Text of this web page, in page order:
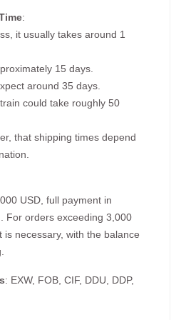
:
it usually takes around 1
15 days.
around 35 days.
could take roughly 50
that shipping times depend
USD, full payment in
For orders exceeding 3,000
is necessary, with the balance
: EXW, FOB, CIF, DDU, DDP,